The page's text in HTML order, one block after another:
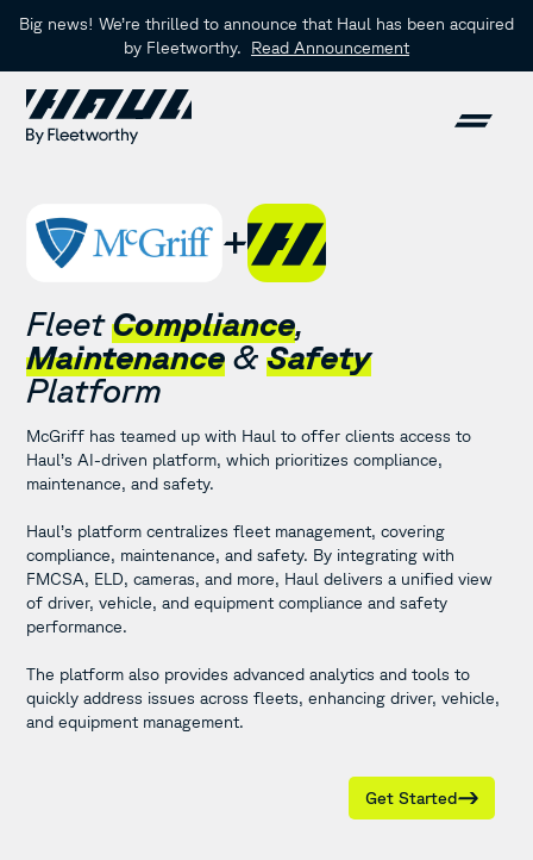
Big news! We’re thrilled to announce that Haul has been acquired
by Fleetworthy. Read Announcement
FleetCompliance,
Maintenance&Safety
Platform
McGriff has teamed up with Haul to offer clients access to
Haul’s AI-driven platform, which prioritizes compliance,
maintenance, and safety.
Haul’s platform centralizes fleet management, covering
compliance, maintenance, and safety. By integrating with
FMCSA, ELD, cameras, and more, Haul delivers a unified view
of driver, vehicle, and equipment compliance and safety
performance.
The platform also provides advanced analytics and tools to
quickly address issues across fleets, enhancing driver, vehicle,
and equipment management.
Get Started